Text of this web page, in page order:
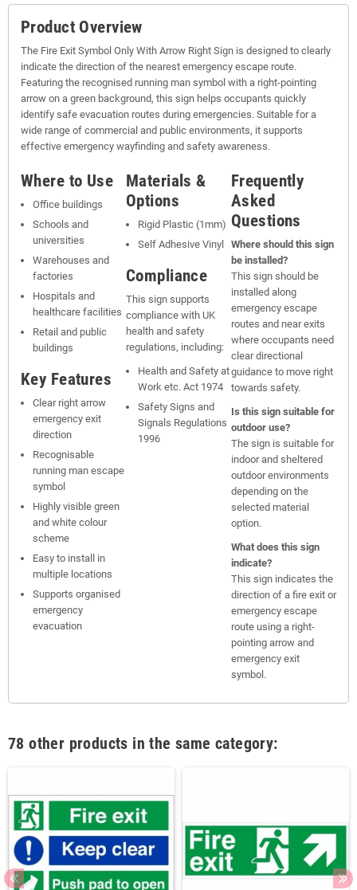
Product Overview
The Fire Exit Symbol Only With Arrow Right Sign is designed to clearly
indicate the direction of the nearest emergency escape route.
Featuring the recognised running man symbol with a right-pointing
arrow on a green background, this sign helps occupants quickly
identify safe evacuation routes during emergencies. Suitable for a
wide range of commercial and public environments, it supports
effective emergency wayfinding and safety awareness.
Where to Use
Office buildings
Schools and
universities
Warehouses and
factories
Hospitals and
healthcare facilities
Retail and public
buildings
Key Features
Clear right arrow
emergency exit
direction
Recognisable
running man escape
symbol
Highly visible green
and white colour
scheme
Easy to install in
multiple locations
Supports organised
emergency
evacuation
Materials &
Options
Rigid Plastic (1mm)
Self Adhesive Vinyl
Compliance
This sign supports
compliance with UK
health and safety
regulations, including:
Health and Safety at
Work etc. Act 1974
Safety Signs and
Signals Regulations
1996
Frequently
Asked
Questions
Where should this sign
be installed?
This sign should be
installed along
emergency escape
routes and near exits
where occupants need
clear directional
guidance to move right
towards safety.
Is this sign suitable for
outdoor use?
The sign is suitable for
indoor and sheltered
outdoor environments
depending on the
selected material
option.
What does this sign
indicate?
This sign indicates the
direction of a fire exit or
emergency escape
route using a right-
pointing arrow and
emergency exit
symbol.
78 other products in the same category: